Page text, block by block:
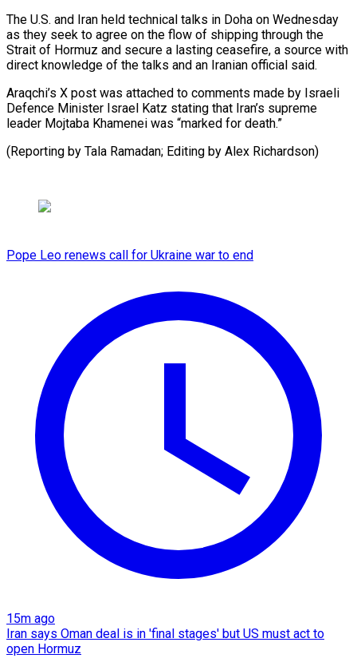
The U.S. and ⁠Iran held technical ⁠talks in Doha ​on Wednesday
as they seek ​to agree on the flow ‌of shipping through the
Strait of Hormuz and secure a lasting ceasefire, ⁠a source with
direct knowledge of the talks and an Iranian ⁠official ‌said.
Araqchi’s X post ⁠was attached to ​comments ‌made by Israeli
Defence ​Minister ⁠Israel Katz stating that Iran’s supreme
leader Mojtaba Khamenei was “marked for death.”
(Reporting by Tala Ramadan; Editing by ​Alex Richardson)
Pope Leo renews call for Ukraine war to end
15m ago
Iran says Oman deal is in 'final stages' but US must act to
open Hormuz